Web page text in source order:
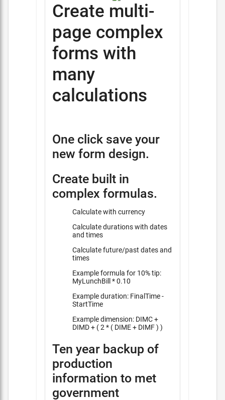
Create multi-
page complex
forms with
many
calculations
One click save your
new form design.
Create built in
complex formulas.
Calculate with currency
Calculate durations with dates
and times
Calculate future/past dates and
times
Example formula for 10% tip:
MyLunchBill * 0.10
Example duration: FinalTime -
StartTime
Example dimension: DIMC +
DIMD + ( 2 * ( DIME + DIMF ) )
Ten year backup of
production
information to met
government